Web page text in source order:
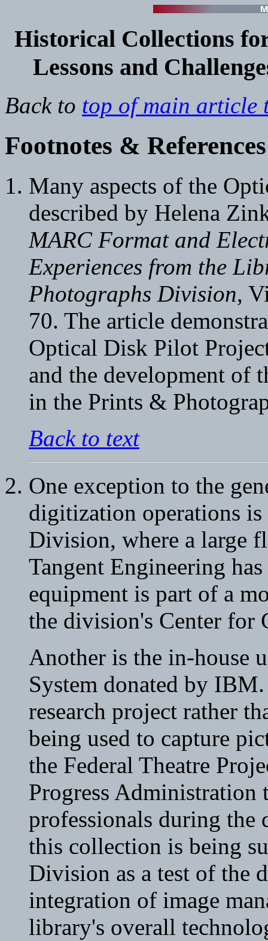
Historical Collections
Lessons and
Back to top of main article
Footnotes & References
Many aspects of the
described by Helena
MARC Format and
Experiences from the
Photographs Division,
70. The article
Optical Disk Pilot
and the development of
in the Prints &
Back to text
One exception to the
digitization operations
Division, where a large
Tangent Engineering
equipment is part of a
the division's Center for
Another is the in-house
System donated by
research project rather
being used to capture
the Federal Theatre
Progress
professionals during the
this collection is being
Division as a test of the
integration of image
library's overall